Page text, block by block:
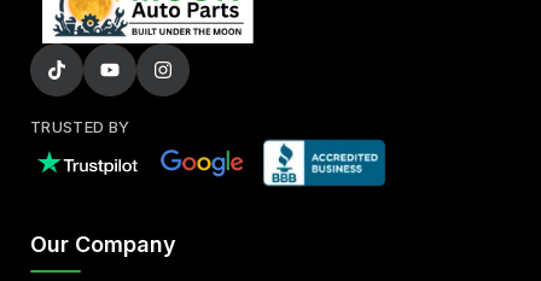
TRUSTED BY
Our Company